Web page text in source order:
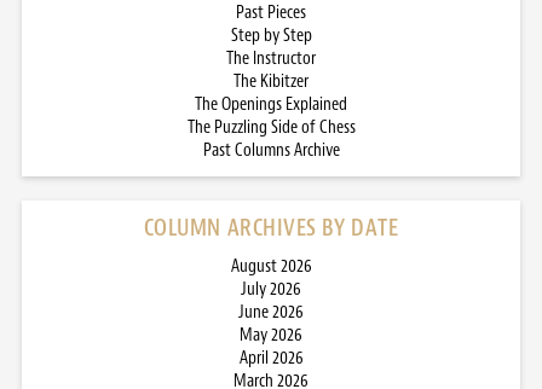
Past Pieces
Step by Step
The Instructor
The Kibitzer
The Openings Explained
The Puzzling Side of Chess
Past Columns Archive
COLUMN ARCHIVES BY DATE
August 2026
July 2026
June 2026
May 2026
April 2026
March 2026